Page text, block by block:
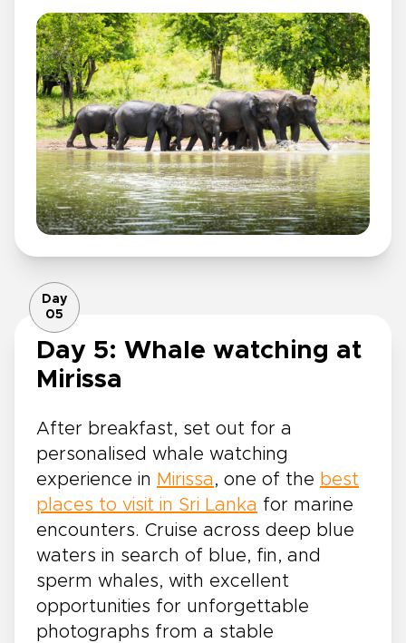
Day
05
Day 5: Whale watching at
Mirissa
After breakfast, set out for a
personalised whale watching
experience in Mirissa , one of the best
places to visit in Sri Lanka for marine
encounters. Cruise across deep blue
waters in search of blue, fin, and
sperm whales, with excellent
opportunities for unforgettable
photographs from a stable